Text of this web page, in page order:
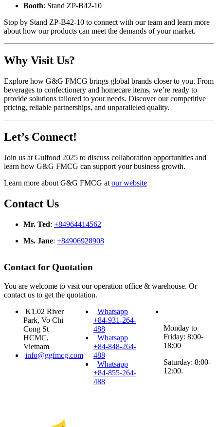
Booth: Stand ZP-B42-10
Stop by Stand ZP-B42-10 to connect with our team and learn more
about how our products can meet the demands of your market.
Why Visit Us?
Explore how G&G FMCG brings global brands closer to you. From
beverages to confectionery and homecare items, we’re ready to
provide solutions tailored to your needs. Discover our competitive
pricing, reliable partnerships, and unparalleled quality.
Let’s Connect!
Join us at Gulfood 2025 to discuss collaboration opportunities and
learn how G&G FMCG can support your business growth.
Learn more about G&G FMCG at our website
Contact Us
Mr. Ted: +84964414562
Ms. Jane: +84906928908
Contact for Quotation
You are welcome to visit our operation office & warehouse. Or
contact us to get the quotation.
K1.02 River
Park, Vo Chi
Cong St
HCMC,
Vietnam
info@ggfmcg.com
Whatsapp
+84-931-264-
488
Whatsapp
+84-848-264-
488
Whatsapp
+84-855-264-
488
Monday to
Friday: 8:00-
18:00
Saturday: 8:00-
12:00.